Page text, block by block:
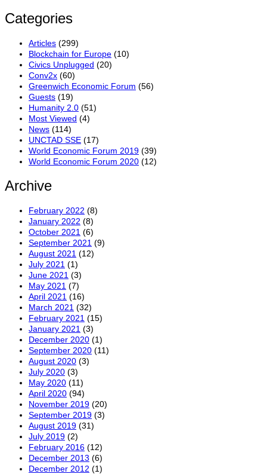
Categories
Articles (299)
Blockchain for Europe (10)
Civics Unplugged (20)
Conv2x (60)
Greenwich Economic Forum (56)
Guests (19)
Humanity 2.0 (51)
Most Viewed (4)
News (114)
UNCTAD SSE (17)
World Economic Forum 2019 (39)
World Economic Forum 2020 (12)
Archive
February 2022 (8)
January 2022 (8)
October 2021 (6)
September 2021 (9)
August 2021 (12)
July 2021 (1)
June 2021 (3)
May 2021 (7)
April 2021 (16)
March 2021 (32)
February 2021 (15)
January 2021 (3)
December 2020 (1)
September 2020 (11)
August 2020 (3)
July 2020 (3)
May 2020 (11)
April 2020 (94)
November 2019 (20)
September 2019 (3)
August 2019 (31)
July 2019 (2)
February 2016 (12)
December 2013 (6)
December 2012 (1)